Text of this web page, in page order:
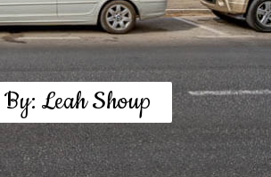
By: Leah Shoup